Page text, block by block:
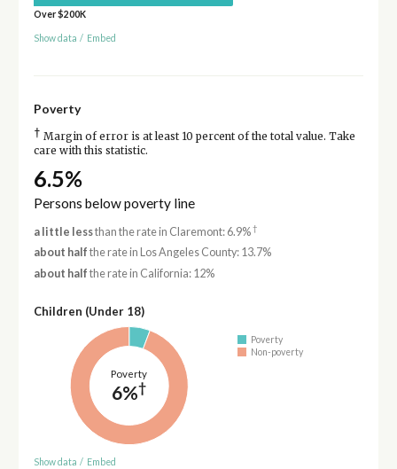
Over $200K
Show data / Embed
Poverty
† Margin of error is at least 10 percent of the total value. Take
care with this statistic.
6.5%
Persons below poverty line
a little lessthan the rate in Claremont: 6.9%†
about half the rate in Los Angeles County: 13.7%
about half the rate in California: 12%
Children (Under 18)
Poverty
6%†
Poverty
Non-poverty
Show data / Embed